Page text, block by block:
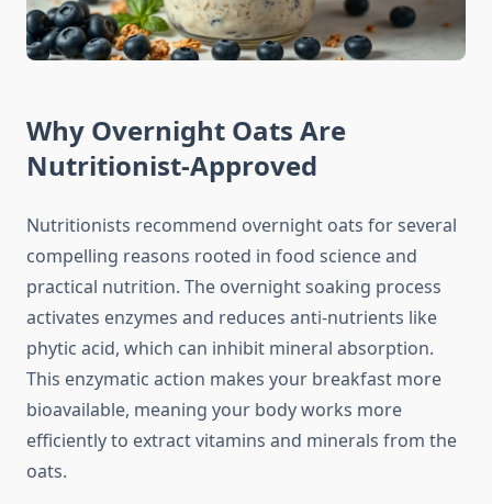
Why Overnight Oats Are
Nutritionist-Approved
Nutritionists recommend overnight oats for several
compelling reasons rooted in food science and
practical nutrition. The overnight soaking process
activates enzymes and reduces anti-nutrients like
phytic acid, which can inhibit mineral absorption.
This enzymatic action makes your breakfast more
bioavailable, meaning your body works more
efficiently to extract vitamins and minerals from the
oats.